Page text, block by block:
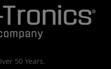
50 Years.